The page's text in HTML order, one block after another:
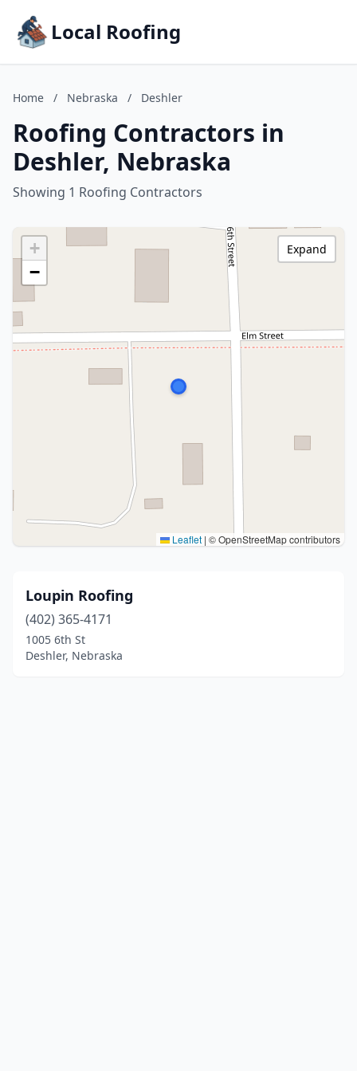
Local Roofing
Home / Nebraska / Deshler
Roofing Contractors in
Deshler, Nebraska
Showing 1 Roofing Contractors
+
−
Leaflet | © OpenStreetMap contributors
Expand
Loupin Roofing
(402) 365-4171
1005 6th St
Deshler, Nebraska